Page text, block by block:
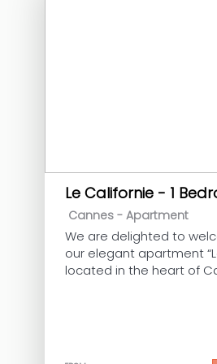
Cannes - Apartment
We are delighted to
our elegant apartment
located in the heart of
elevator is perfect for a